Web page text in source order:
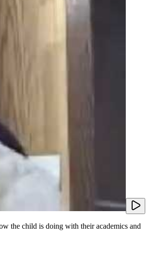
the child is doing with their academics and